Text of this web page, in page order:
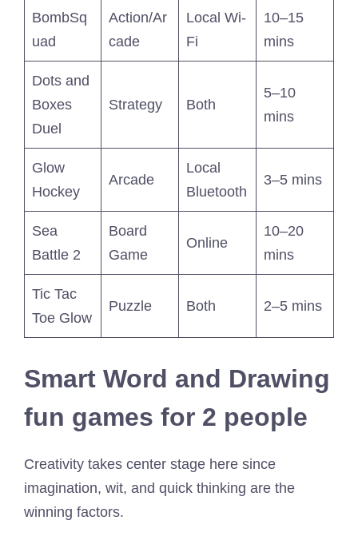
BombSq
uad
Action/Ar
cade
Local Wi-
Fi
10–15
mins
Dots and
Boxes
Duel
Strategy Both
5–10
mins
Glow
Hockey
Arcade
Local
Bluetooth
3–5 mins
Sea
Battle 2
Board
Game
Online
10–20
mins
Tic Tac
Toe Glow
Puzzle Both 2–5 mins
Smart Word and Drawing
fun games for 2 people
Creativity takes center stage here since
imagination, wit, and quick thinking are the
winning factors.